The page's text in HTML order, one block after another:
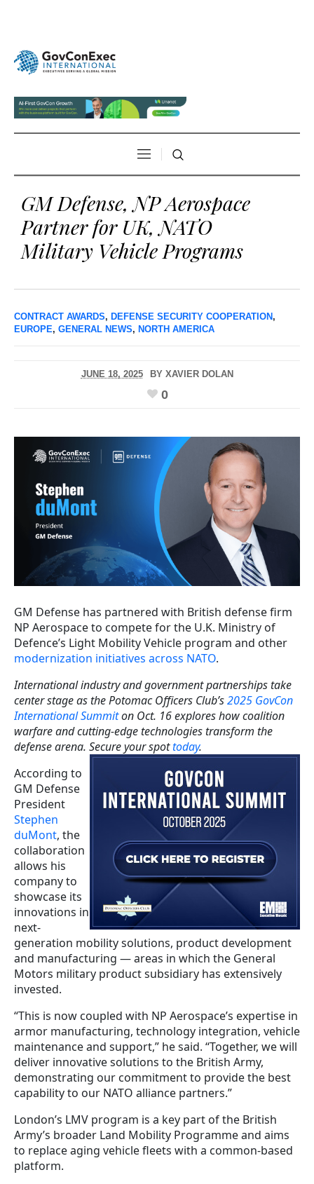
GM Defense, NP Aerospace
Partner for UK, NATO
Military Vehicle Programs
CONTRACT AWARDS, DEFENSE SECURITY COOPERATION,
EUROPE, GENERAL NEWS, NORTH AMERICA
JUNE 18, 2025 BY XAVIER DOLAN
0
GM Defense has partnered with British defense firm
NP Aerospace to compete for the U.K. Ministry of
Defence’s Light Mobility Vehicle program and other
modernization initiatives across NATO.
International industry and government partnerships take
center stage as the Potomac Officers Club’s2025 GovCon
International Summiton Oct. 16 explores how coalition
warfare and cutting-edge technologies transform the
defense arena. Secure your spottoday.
According to
GM Defense
President
Stephen
duMont, the
collaboration
allows his
company to
showcase its
innovations in
next-
generation mobility solutions, product development
and manufacturing — areas in which the General
Motors military product subsidiary has extensively
invested.
“This is now coupled with NP Aerospace’s expertise in
armor manufacturing, technology integration, vehicle
maintenance and support,” he said. “Together, we will
deliver innovative solutions to the British Army,
demonstrating our commitment to provide the best
capability to our NATO alliance partners.”
London’s LMV program is a key part of the British
Army’s broader Land Mobility Programme and aims
to replace aging vehicle fleets with a common-based
platform.